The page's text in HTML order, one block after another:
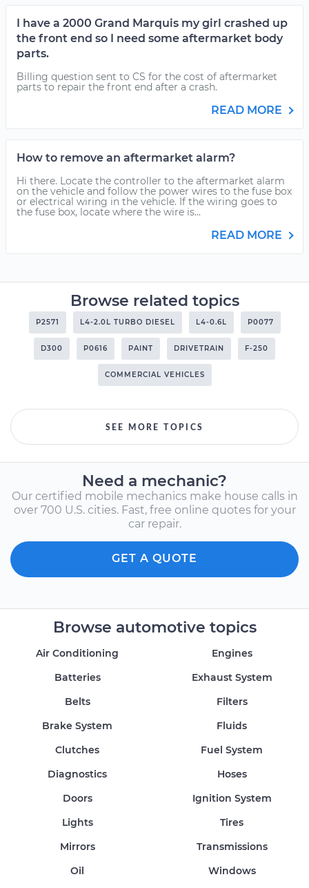
I have a 2000 Grand Marquis my girl crashed up
the front end so I need some aftermarket body
parts.
Billing question sent to CS for the cost of aftermarket
parts to repair the front end after a crash.
READ MORE
How to remove an aftermarket alarm?
Hi there. Locate the controller to the aftermarket alarm
on the vehicle and follow the power wires to the fuse box
or electrical wiring in the vehicle. If the wiring goes to
the fuse box, locate where the wire is...
READ MORE
Browse related topics
P2571 L4-2.0L TURBO DIESEL L4-0.6L P0077
D300 P0616 PAINT DRIVETRAIN F-250
COMMERCIAL VEHICLES
SEE MORE TOPICS
Need a mechanic?
Our certified mobile mechanics make house calls in
over 700 U.S. cities. Fast, free online quotes for your
car repair.
GET A QUOTE
Browse automotive topics
Air Conditioning
Batteries
Belts
Brake System
Clutches
Diagnostics
Doors
Engines
Exhaust System
Filters
Fluids
Fuel System
Hoses
Ignition System
Lights
Mirrors
Oil
Tires
Transmissions
Windows